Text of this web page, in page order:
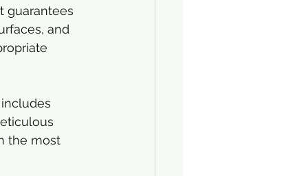
guarantees
and
the most